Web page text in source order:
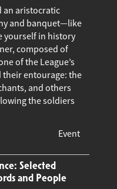
an aristocratic
and banquet—like
yourself in history
composed of
of the League’s
entourage: the
and others
the soldiers
Event
Selected
and People